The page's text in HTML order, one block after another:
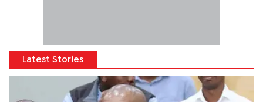
Latest Stories